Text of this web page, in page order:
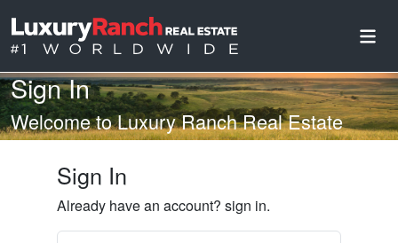
Sign In
Welcome to Luxury Ranch Real Estate
Sign In
Already have an account? sign in.